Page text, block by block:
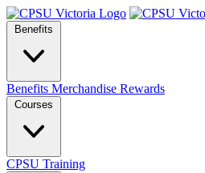
Benefits
Benefits Merchandise Rewards
Courses
CPSU Training